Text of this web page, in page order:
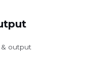
& output